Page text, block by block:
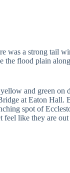
was a strong tail
the flood plain
and green
at Eaton
spot of
feel like they are